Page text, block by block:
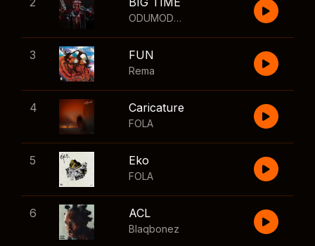
ODUMODUBLVCK
3 FUN
Rema
4 Caricature
FOLA
5 Eko
FOLA
6 ACL
Blaqbonez